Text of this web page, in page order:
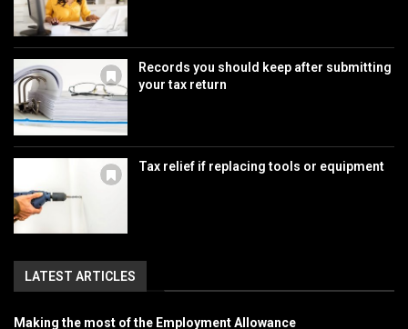
Records you should keep after submitting
your tax return
Tax relief if replacing tools or equipment
LATEST ARTICLES
Making the most of the Employment Allowance